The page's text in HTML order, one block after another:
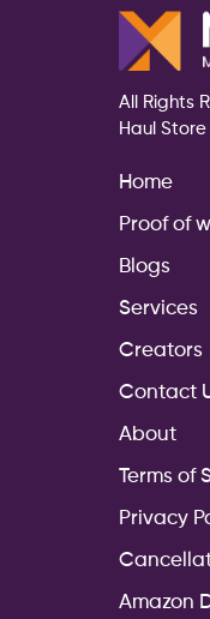
All Rights
Haul Store
Home
Proof of
Blogs
Services
Creators
Contact
About
Terms of
Privacy
Amazon